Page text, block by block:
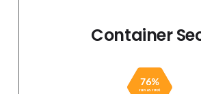
Container